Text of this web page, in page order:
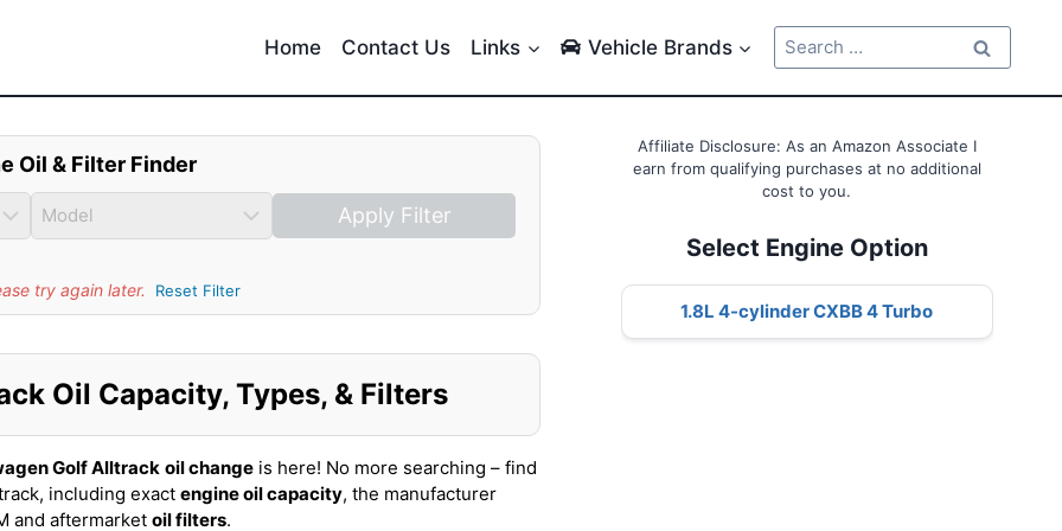
Home Contact Us Links Vehicle Brands
Search
for:
Oil & Filter Finder
Apply Filter
try again later. Reset Filter
Oil Capacity, Types, & Filters
Golf Alltrack oil change is here! No more searching – find
including exact engine oil capacity, the manufacturer
and aftermarket oil filters.
Affiliate Disclosure: As an Amazon Associate I
earn from qualifying purchases at no additional
cost to you.
Select Engine Option
1.8L 4-cylinder CXBB 4 Turbo